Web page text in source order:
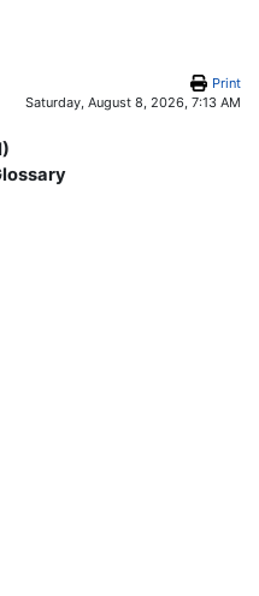
Print
Saturday, August 8, 2026, 7:13 AM